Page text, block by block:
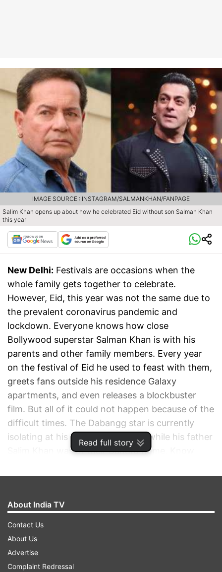
Read full story
Salim Khan opens up about how he celebrated Eid without son Salman Khan
this year
IMAGE SOURCE : INSTAGRAM/SALMANKHAN/FANPAGE
New Delhi: Festivals are occasions when the
whole family gets together to celebrate.
However, Eid, this year was not the same due to
the prevalent coronavirus pandemic and
lockdown. Everyone knows how close
Bollywood superstar Salman Khan is with his
parents and other family members. Every year
on the festival of Eid he used to feast with them,
greets fans outside his residence Galaxy
apartments, and even releases a blockbuster
film. But all of it could not happen because of the
difficult times. The Dabangg star is currently
isolating at his Panvel farmhouse while his father
Salim Khan was at their Bandra home. Know
were on the occasion sans his son.
About India TV
Contact Us
About Us
Advertise
Complaint Redressal